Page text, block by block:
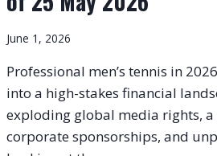
June 1, 2026
Professional men’s tennis in
into a high-stakes financial
exploding global media rights,
corporate sponsorships, and